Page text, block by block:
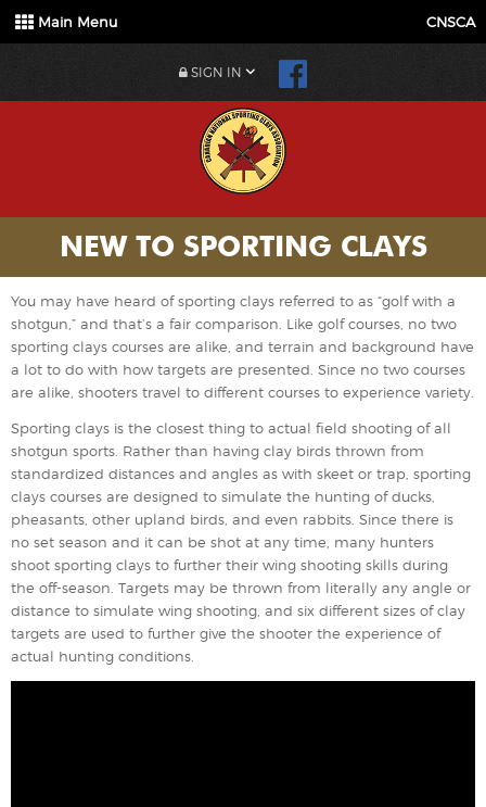
Main Menu CNSCA
SIGN IN
NEW TO SPORTING CLAYS
You may have heard of sporting clays referred to as “golf with a
shotgun,” and that’s a fair comparison. Like golf courses, no two
sporting clays courses are alike, and terrain and background have
a lot to do with how targets are presented. Since no two courses
are alike, shooters travel to different courses to experience variety.
Sporting clays is the closest thing to actual field shooting of all
shotgun sports. Rather than having clay birds thrown from
standardized distances and angles as with skeet or trap, sporting
clays courses are designed to simulate the hunting of ducks,
pheasants, other upland birds, and even rabbits. Since there is
no set season and it can be shot at any time, many hunters
shoot sporting clays to further their wing shooting skills during
the off-season. Targets may be thrown from literally any angle or
distance to simulate wing shooting, and six different sizes of clay
targets are used to further give the shooter the experience of
actual hunting conditions.